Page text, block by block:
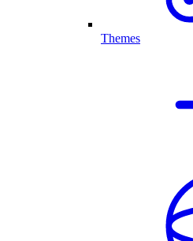
Themes